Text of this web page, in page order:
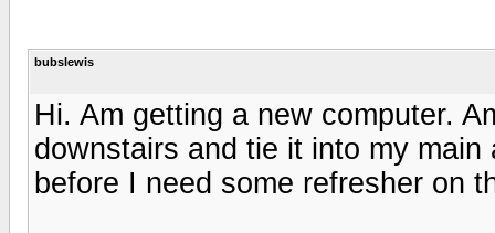
bubslewis
Hi. Am getting a new computer.
downstairs and tie it into my
before I need some refresher on